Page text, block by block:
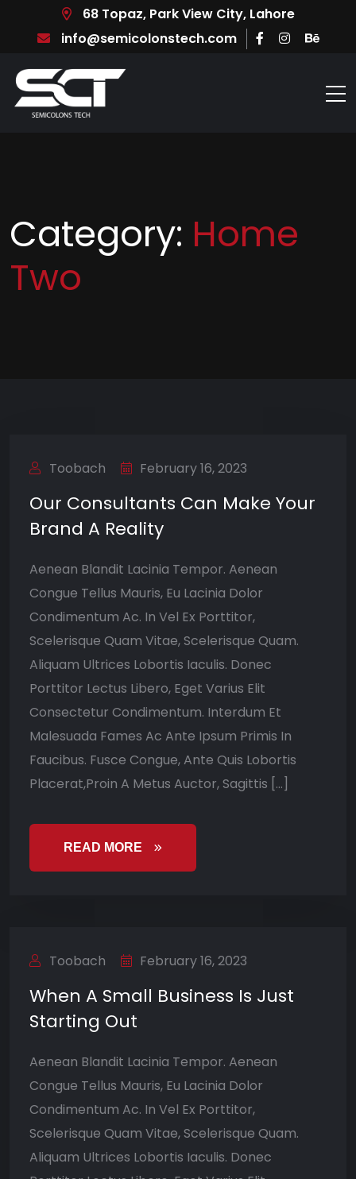
68 Topaz, Park View City, Lahore
info@semicolonstech.com
Category: Home
Two
Toobach February 16, 2023
Our Consultants Can Make Your
Brand A Reality
Aenean Blandit Lacinia Tempor. Aenean
Congue Tellus Mauris, Eu Lacinia Dolor
Condimentum Ac. In Vel Ex Porttitor,
Scelerisque Quam Vitae, Scelerisque Quam.
Aliquam Ultrices Lobortis Iaculis. Donec
Porttitor Lectus Libero, Eget Varius Elit
Consectetur Condimentum. Interdum Et
Malesuada Fames Ac Ante Ipsum Primis In
Faucibus. Fusce Congue, Ante Quis Lobortis
Placerat,Proin A Metus Auctor, Sagittis […]
READ MORE
Toobach February 16, 2023
When A Small Business Is Just
Starting Out
Aenean Blandit Lacinia Tempor. Aenean
Congue Tellus Mauris, Eu Lacinia Dolor
Condimentum Ac. In Vel Ex Porttitor,
Scelerisque Quam Vitae, Scelerisque Quam.
Aliquam Ultrices Lobortis Iaculis. Donec